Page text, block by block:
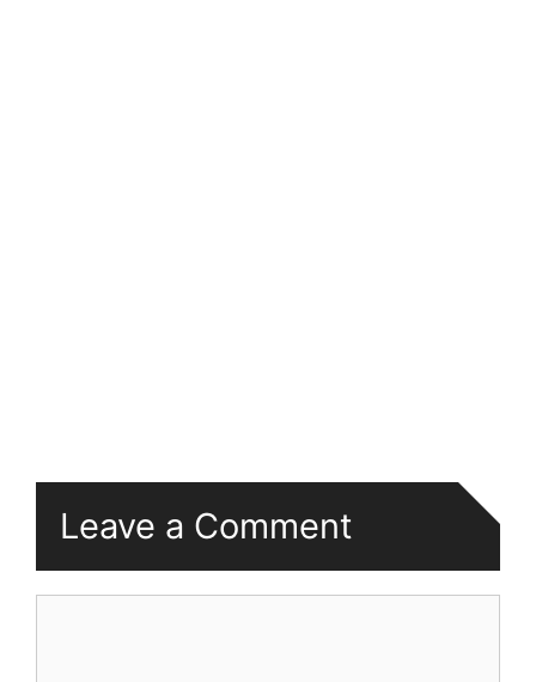
Leave a Comment